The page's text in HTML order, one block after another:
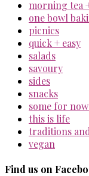
morning tea
one bowl
picnics
quick + easy
salads
savoury
sides
snacks
some for
this is life
traditions
vegan
Find us on